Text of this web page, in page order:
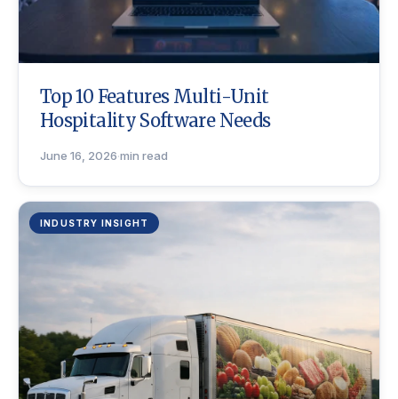
Top 10 Features Multi-Unit
Hospitality Software Needs
June 16, 2026·min read
INDUSTRY INSIGHT